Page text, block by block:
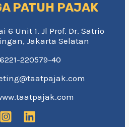
PATUH PAJAK
6 Unit 1. Jl Prof. Dr. Satrio
Jakarta Selatan
220579-40